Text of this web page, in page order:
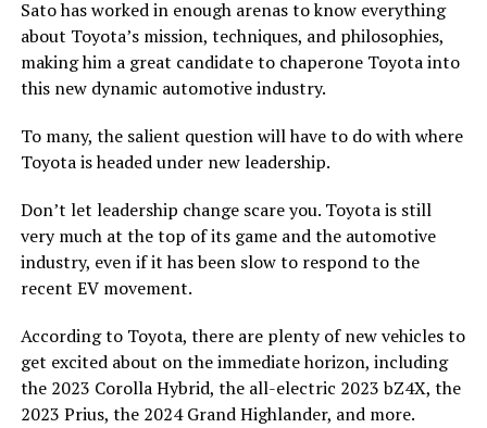
Sato has worked in enough arenas to know everything
about Toyota’s mission, techniques, and philosophies,
making him a great candidate to chaperone Toyota into
this new dynamic automotive industry.
To many, the salient question will have to do with where
Toyota is headed under new leadership.
Don’t let leadership change scare you. Toyota is still
very much at the top of its game and the automotive
industry, even if it has been slow to respond to the
recent EV movement.
According to Toyota, there are plenty of new vehicles to
get excited about on the immediate horizon, including
the 2023 Corolla Hybrid, the all-electric 2023 bZ4X, the
2023 Prius, the 2024 Grand Highlander, and more.